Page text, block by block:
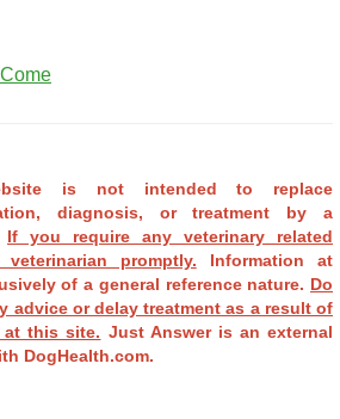
is not intended to replace
diagnosis, or treatment by a
If you require any veterinary related
promptly. Information at
of a general reference nature. Do
advice or delay treatment as a result of
at this site. Just Answer is an external
DogHealth.com.